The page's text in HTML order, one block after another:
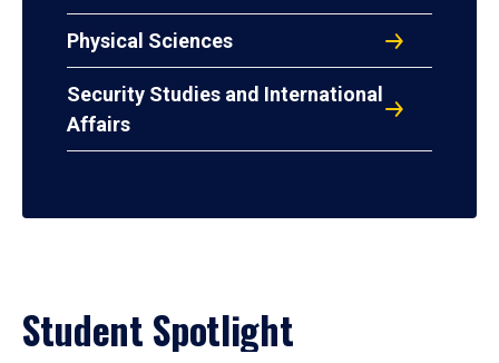
Physical Sciences
Security Studies and International
Affairs
Student Spotlight